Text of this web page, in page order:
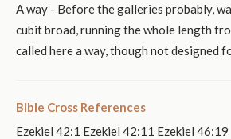
A way - Before the galleries probably,
cubit broad, running the whole length
called here a way, though not designed
Bible Cross References
Ezekiel 42:1 Ezekiel 42:11 Ezekiel 46:19